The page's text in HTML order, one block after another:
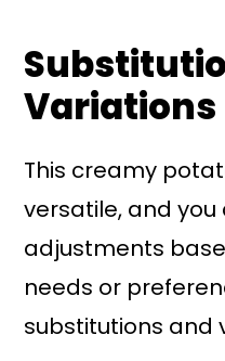
Variations
This creamy
versatile, and
adjustments
needs or
substitutions and